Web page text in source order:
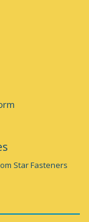
Star Fasteners